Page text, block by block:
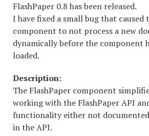
FlashPaper 0.8 has been released.
I have fixed a small bug that caused
component to not process a new
dynamically before the component
loaded.
Description:
The FlashPaper component
working with the FlashPaper API
functionality either not
in the API.